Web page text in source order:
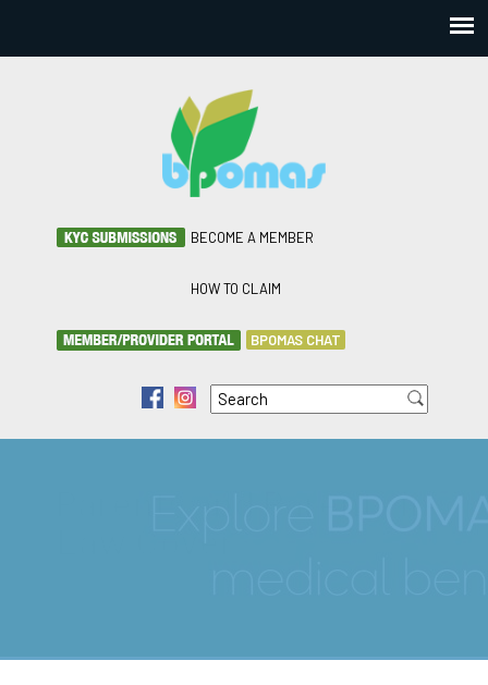
BECOME A MEMBER
HOW TO CLAIM
BPOMAS CHAT
Search form
Search